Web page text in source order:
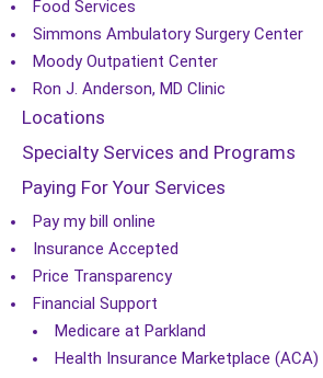
Food Services
Simmons Ambulatory Surgery Center
Moody Outpatient Center
Ron J. Anderson, MD Clinic
Locations
Specialty Services and Programs
Paying For Your Services
Pay my bill online
Insurance Accepted
Price Transparency
Financial Support
Medicare at Parkland
Health Insurance Marketplace (ACA)